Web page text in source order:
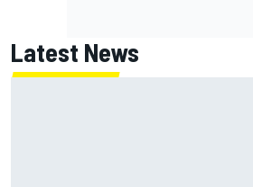
Latest News